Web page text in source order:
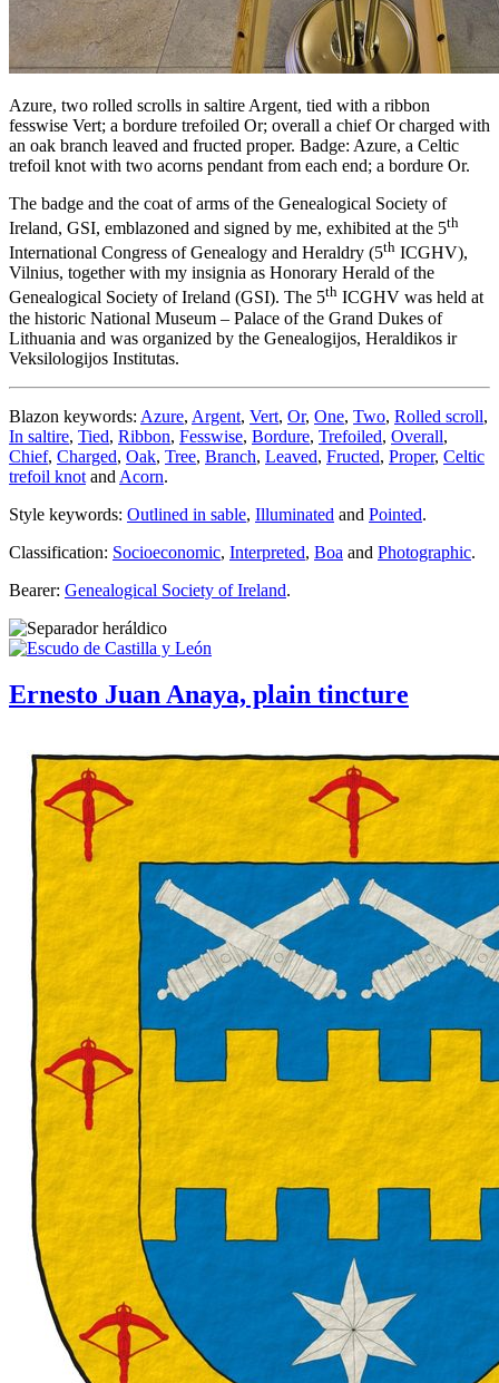
Azure, two rolled scrolls in saltire Argent, tied with a ribbon
fesswise Vert; a bordure trefoiled Or; overall a chief Or charged with
an oak branch leaved and fructed proper. Badge: Azure, a Celtic
trefoil knot with two acorns pendant from each end; a bordure Or.
The badge and the coat of arms of the Genealogical Society of
Ireland, GSI, emblazoned and signed by me, exhibited at the 5th
International Congress of Genealogy and Heraldry (5th ICGHV),
Vilnius, together with my insignia as Honorary Herald of the
Genealogical Society of Ireland (GSI). The 5th ICGHV was held at
the historic National Museum – Palace of the Grand Dukes of
Lithuania and was organized by the Genealogijos, Heraldikos ir
Veksilologijos Institutas.
Blazon keywords: Azure, Argent, Vert, Or, One, Two, Rolled scroll,
In saltire, Tied, Ribbon, Fesswise, Bordure, Trefoiled, Overall,
Chief, Charged, Oak, Tree, Branch, Leaved, Fructed, Proper, Celtic
trefoil knot and Acorn.
Style keywords: Outlined in sable, Illuminated and Pointed.
Classification: Socioeconomic, Interpreted, Boa and Photographic.
Bearer: Genealogical Society of Ireland.
Ernesto Juan Anaya, plain tincture